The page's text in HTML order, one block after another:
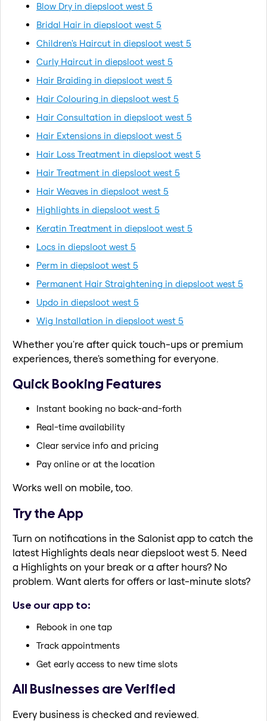
Blow Dry in diepsloot west 5
Bridal Hair in diepsloot west 5
Children's Haircut in diepsloot west 5
Curly Haircut in diepsloot west 5
Hair Braiding in diepsloot west 5
Hair Colouring in diepsloot west 5
Hair Consultation in diepsloot west 5
Hair Extensions in diepsloot west 5
Hair Loss Treatment in diepsloot west 5
Hair Treatment in diepsloot west 5
Hair Weaves in diepsloot west 5
Highlights in diepsloot west 5
Keratin Treatment in diepsloot west 5
Locs in diepsloot west 5
Perm in diepsloot west 5
Permanent Hair Straightening in diepsloot west 5
Updo in diepsloot west 5
Wig Installation in diepsloot west 5
Whether you're after quick touch-ups or premium
experiences, there's something for everyone.
Quick Booking Features
Instant booking no back-and-forth
Real-time availability
Clear service info and pricing
Pay online or at the location
Works well on mobile, too.
Try the App
Turn on notifications in the Salonist app to catch the
latest Highlights deals near diepsloot west 5. Need
a Highlights on your break or a after hours? No
problem. Want alerts for offers or last-minute slots?
Use our app to:
Rebook in one tap
Track appointments
Get early access to new time slots
All Businesses are Verified
Every business is checked and reviewed.